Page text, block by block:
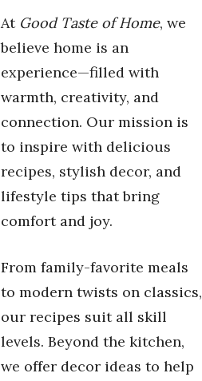
At Good Taste of Home, we
believe home is an
experience—filled with
warmth, creativity, and
connection. Our mission is
to inspire with delicious
recipes, stylish decor, and
lifestyle tips that bring
comfort and joy.
From family-favorite meals
to modern twists on classics,
our recipes suit all skill
levels. Beyond the kitchen,
we offer decor ideas to help